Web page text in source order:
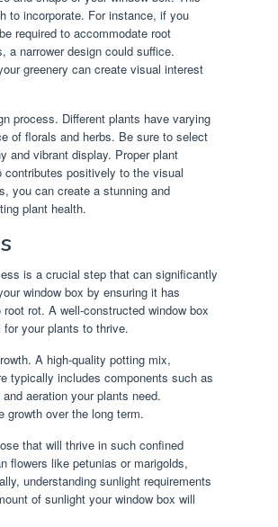
to incorporate. For instance, if you
required to accommodate root
a narrower design could suffice.
greenery can create visual interest
process. Different plants have varying
of florals and herbs. Be sure to select
and vibrant display. Proper plant
positively to the visual
you can create a stunning and
plant health.
is a crucial step that can significantly
window box by ensuring it has
rot. A well-constructed window box
your plants to thrive.
A high-quality potting mix,
typically includes components such as
aeration your plants need.
growth over the long term.
that will thrive in such confined
flowers like petunias or marigolds,
understanding sunlight requirements
of sunlight your window box will